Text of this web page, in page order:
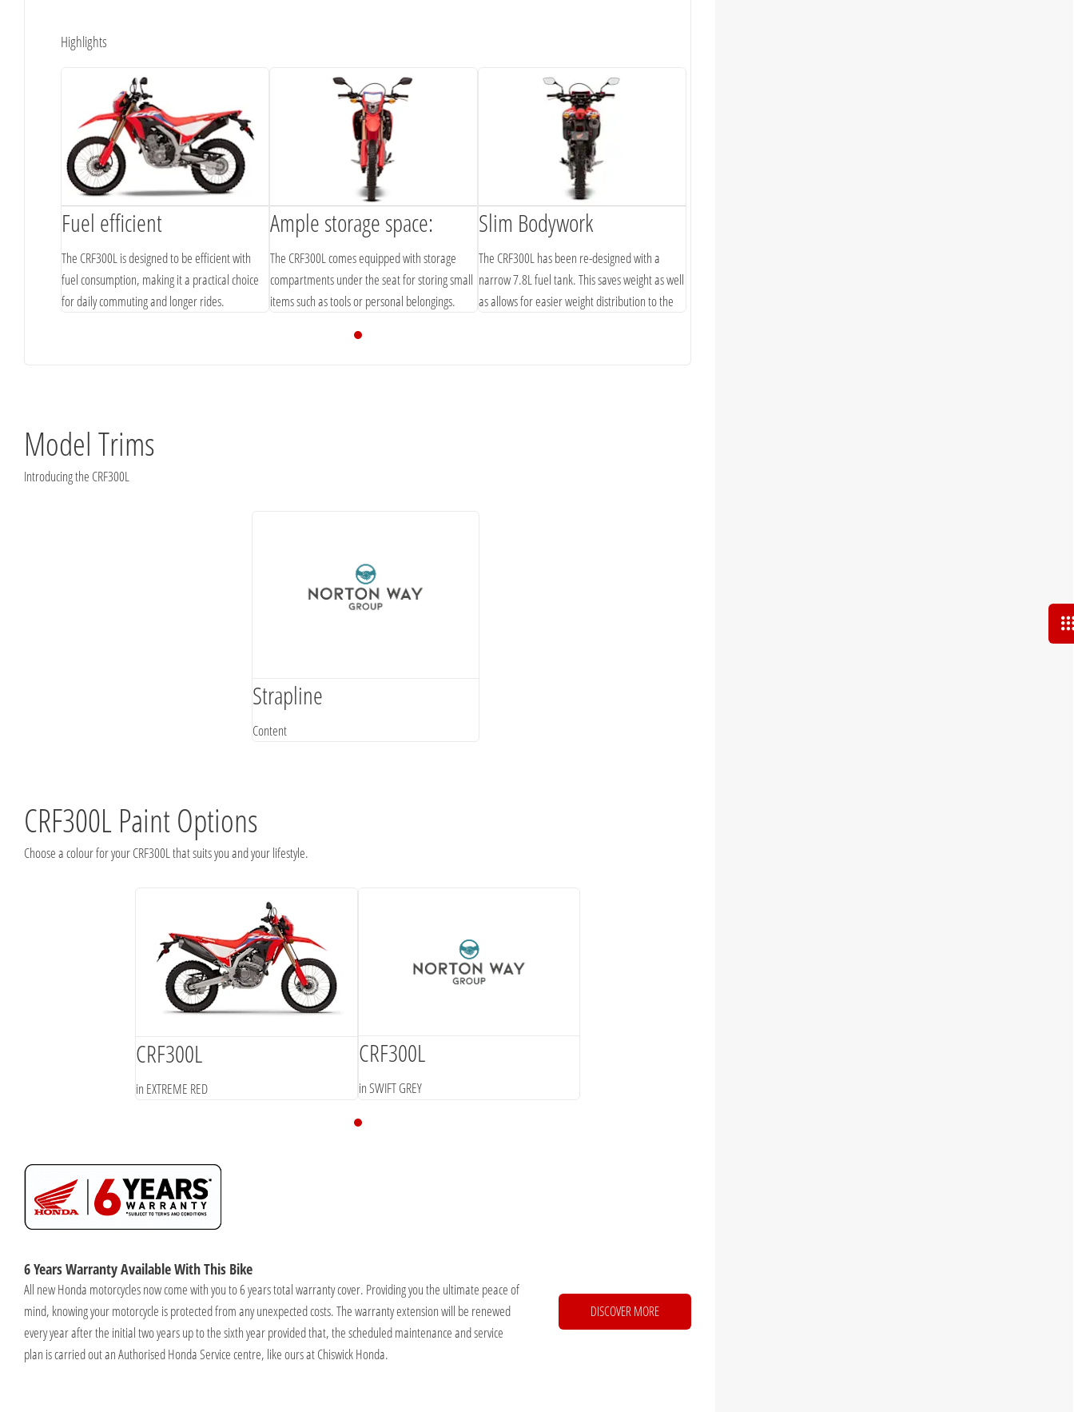
Highlights
Fuel efficient
The CRF300L is designed to be efficient with
fuel consumption, making it a practical choice
for daily commuting and longer rides.
Ample storage space:
The CRF300L comes equipped with storage
compartments under the seat for storing small
items such as tools or personal belongings.
Slim Bodywork
The CRF300L has been re-designed with a
narrow 7.8L fuel tank. This saves weight as well
as allows for easier weight distribution to the
Model Trims
Introducing the CRF300L
Strapline
Content
CRF300L Paint Options
Choose a colour for your CRF300L that suits you and your lifestyle.
CRF300L
in EXTREME RED
CRF300L
in SWIFT GREY
6 Years Warranty Available With This Bike
All new Honda motorcycles now come with you to 6 years total warranty cover. Providing you the ultimate peace of
mind, knowing your motorcycle is protected from any unexpected costs. The warranty extension will be renewed
every year after the initial two years up to the sixth year provided that, the scheduled maintenance and service
plan is carried out an Authorised Honda Service centre, like ours at Chiswick Honda.
DISCOVER MORE